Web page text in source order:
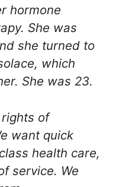
hormone
She was
she turned to
which
She was 23.
of
want quick
health care,
service. We